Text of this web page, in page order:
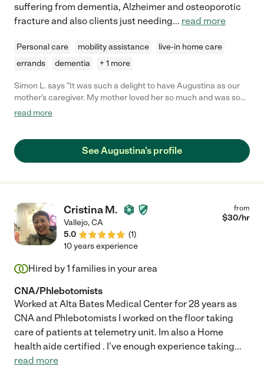
suffering from dementia, Alzheimer and osteoporotic
fracture and also clients just needing... read more
Personal care mobility assistance
live-in home care
errands
dementia + 1 more
Simon L. says "It was such a delight to have Augustina as our
mother's caregiver. My mother loved her so much and was so
comfortable with her. She showed so much compassion and
families out there who are searching for someone to care for
there loved ones. "
read more
See Augustina's profile
Cristina M.
Vallejo,CA
5.0
(1)
from
$30/hr
10 years experience
Hired by1 families in your area
CNA/Phlebotomists
Worked at Alta Bates Medical Center for 28 years as
CNA and Phlebotomists I worked on the floor taking
care of patients at telemetry unit. Im also a Home
health aide certified . I've enough experience taking...
read more